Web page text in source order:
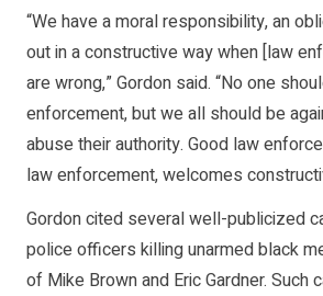
“We have a moral responsibility, an
out in a constructive way when [law
are wrong,” Gordon said. “No one
enforcement, but we all should be
abuse their authority. Good law
law enforcement, welcomes
Gordon cited several well-publicized
police officers killing unarmed black
of Mike Brown and Eric Gardner. Such